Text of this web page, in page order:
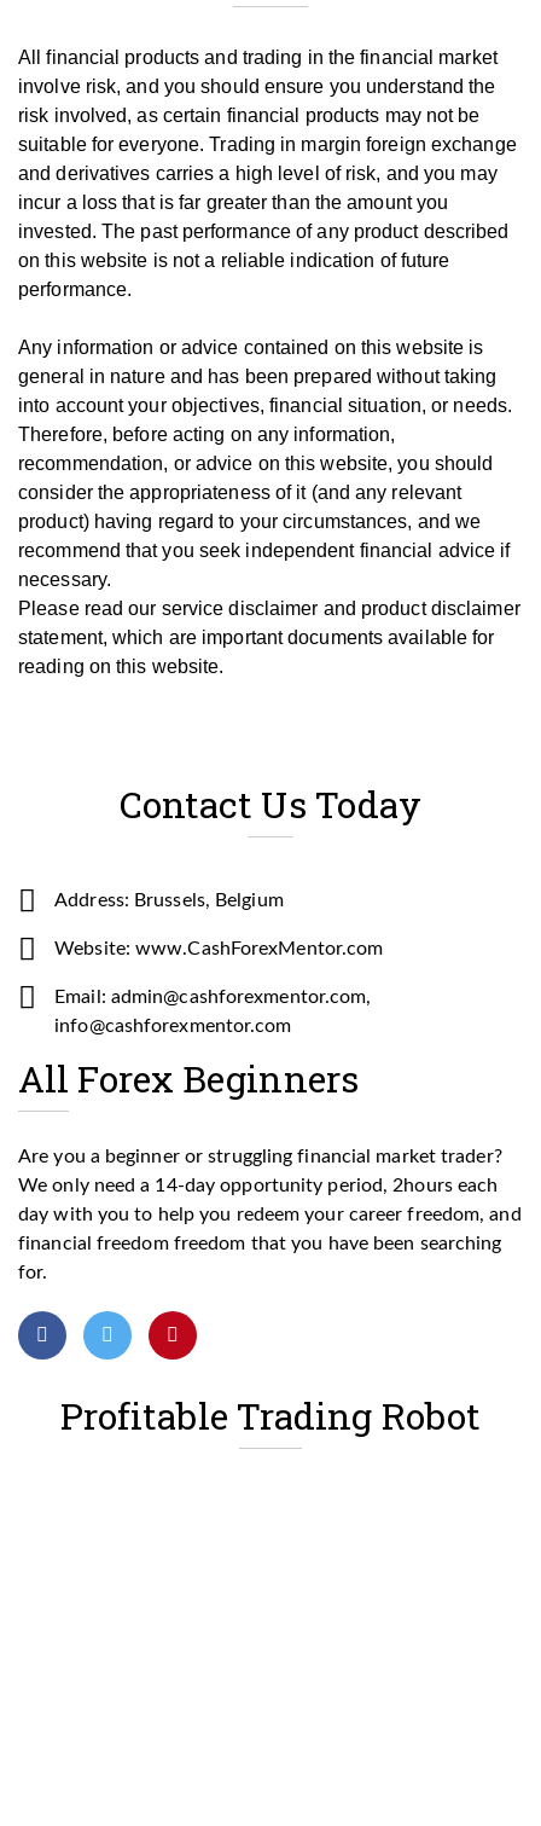
All financial products and trading in the financial market
involve risk, and you should ensure you understand the
risk involved, as certain financial products may not be
suitable for everyone.Trading in margin foreign exchange
and derivatives carries a high level of risk, and you may
incur a loss that is far greater than the amount you
invested. The past performance of any product described
on this website is not a reliable indication of future
performance.
Any information or advice contained on this website is
general in nature and has been prepared without taking
into account your objectives, financial situation, or needs.
Therefore, beforeacting on any information,
recommendation, or advice on this website, you should
consider the appropriateness of it (and any relevant
product) having regard to your circumstances, and we
recommend that you seek independent financial advice if
necessary.
Please read our service disclaimer and product disclaimer
statement, which are important documents available for
reading on this website.
Contact Us Today
Address: Brussels, Belgium
Website: www.CashForexMentor.com
Email: admin@cashforexmentor.com,
info@cashforexmentor.com
All Forex Beginners
Are you a beginner or struggling financial market trader?
We only need a 14-day opportunity period, 2hours each
day with you to help you redeem your career freedom, and
financial freedom freedom that you have been searching
for.
Profitable Trading Robot